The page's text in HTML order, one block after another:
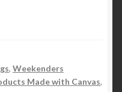
, Weekenders
Made with Canvas,